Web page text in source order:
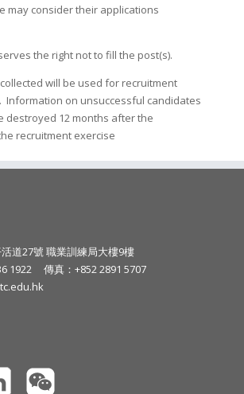
may consider their applications
the right not to fill the post(s).
will be used for recruitment
Information on unsuccessful candidates
destroyed 12 months after the
recruitment exercise
道27號 職業訓練局大樓9樓
1922
傳真：+852 2891 5707